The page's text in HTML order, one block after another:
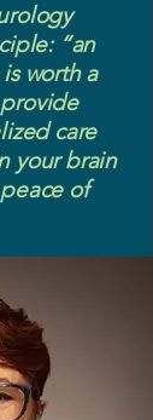
“an
worth a
care
your brain
of